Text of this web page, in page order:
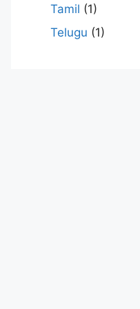
Tamil (1)
Telugu (1)